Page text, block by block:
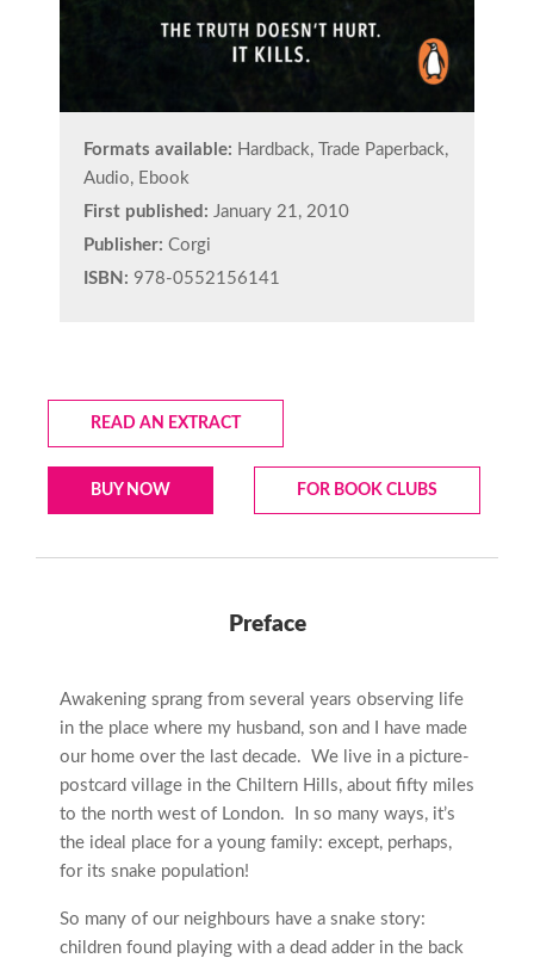
Formats available: Hardback, Trade Paperback,
Audio, Ebook
First published: January 21, 2010
Publisher: Corgi
ISBN: 978-0552156141
READ AN EXTRACT
BUY NOW FOR BOOK CLUBS
Preface
Awakening sprang from several years observing life
in the place where my husband, son and I have made
our home over the last decade. We live in a picture-
postcard village in the Chiltern Hills, about fifty miles
to the north west of London. In so many ways, it’s
the ideal place for a young family: except, perhaps,
for its snake population!
So many of our neighbours have a snake story:
children found playing with a dead adder in the back